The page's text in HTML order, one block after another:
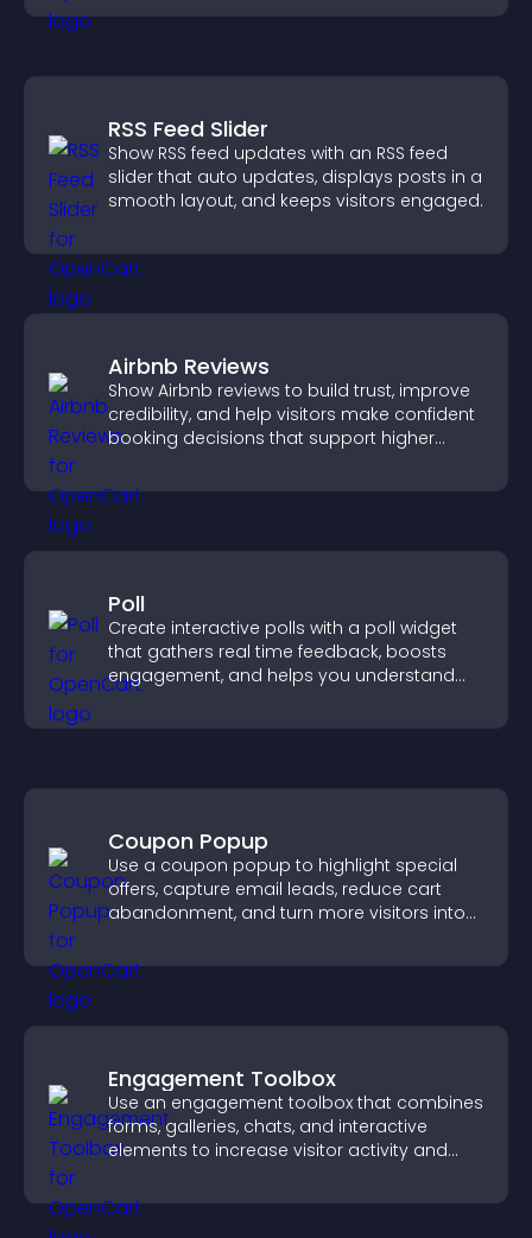
RSS Feed Slider
Show RSS feed updates with an RSS feed
slider that auto updates, displays posts in a
smooth layout, and keeps visitors engaged.
Airbnb Reviews
Show Airbnb reviews to build trust, improve
credibility, and help visitors make confident
booking decisions that support higher
Poll
Create interactive polls with a poll widget
that gathers real time feedback, boosts
engagement, and helps you understand
Coupon Popup
Use a coupon popup to highlight special
offers, capture email leads, reduce cart
abandonment, and turn more visitors into
Engagement Toolbox
Use an engagement toolbox that combines
forms, galleries, chats, and interactive
elements to increase visitor activity and